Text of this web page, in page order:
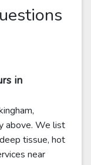
in
above. We list
tissue, hot
near